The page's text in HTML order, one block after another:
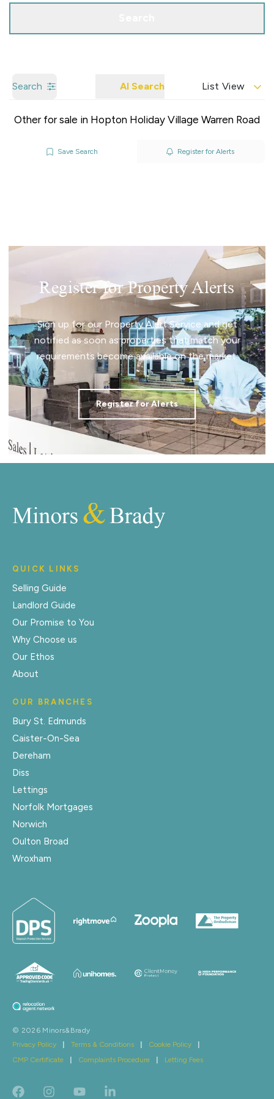
Search AI Search List View
Other for sale in Hopton Holiday Village Warren Road
Save Search Register for Alerts
Register for Property Alerts
Sign up for our Property Alert Service and get
notified as soon as properties that match your
requirements become available on the market.
Register for Alerts
QUICK LINKS
Selling Guide
Landlord Guide
Our Promise to You
Why Choose us
Our Ethos
About
OUR BRANCHES
Bury St. Edmunds
Caister-On-Sea
Dereham
Diss
Lettings
Norfolk Mortgages
Norwich
Oulton Broad
Wroxham
© 2026 Minors&Brady
Privacy Policy
Terms & Conditions Cookie Policy
CMP Certificate
Complaints Procedure Letting Fees